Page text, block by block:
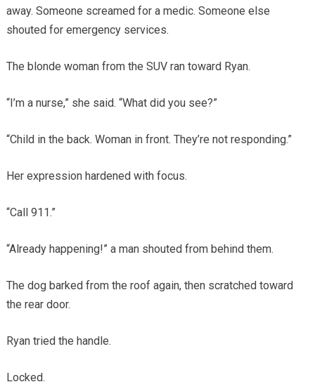
away. Someone screamed for a medic. Someone else
shouted for emergency services.
The blonde woman from the SUV ran toward Ryan.
“I’m a nurse,” she said. “What did you see?”
“Child in the back. Woman in front. They’re not responding.”
Her expression hardened with focus.
“Call 911.”
“Already happening!” a man shouted from behind them.
The dog barked from the roof again, then scratched toward
the rear door.
Ryan tried the handle.
Locked.